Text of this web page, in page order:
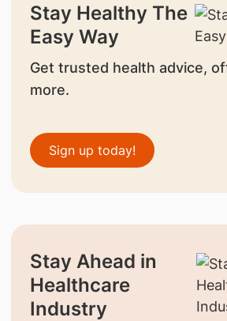
Stay Healthy The
Easy Way
Get trusted health advice,
more.
Sign up today!
Stay Ahead in
Healthcare
Industry